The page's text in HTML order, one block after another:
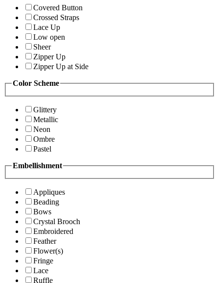
Covered Button
Crossed Straps
Lace Up
Low open
Sheer
Zipper Up
Zipper Up at Side
Color Scheme
Glittery
Metallic
Neon
Ombre
Pastel
Embellishment
Appliques
Beading
Bows
Crystal Brooch
Embroidered
Feather
Flower(s)
Fringe
Lace
Ruffle